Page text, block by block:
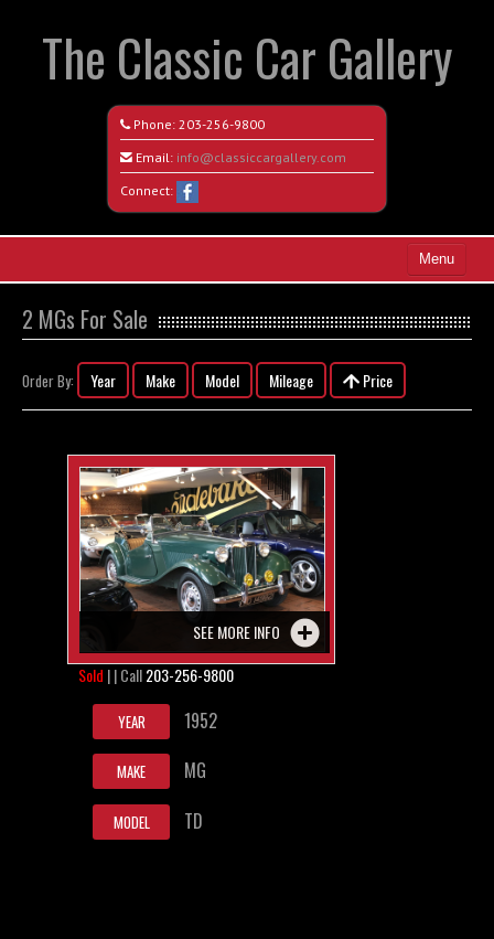
The Classic Car Gallery
Phone: 203-256-9800
Email: info@classiccargallery.com
Connect:
Menu
Search All Vehicles
Coming Soon
Contact / Map
2 MGs For Sale
Order By: Year Make Model Mileage Price
SEE MORE INFO
Sold | | Call203-256-9800
YEAR 1952
MAKE MG
MODEL TD